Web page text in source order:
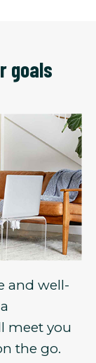
goals
and well-
meet you
the go.